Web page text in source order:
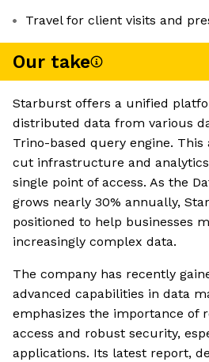
Travel for client visits and
Our take
Starburst offers a unified
distributed data from various
Trino-based query engine.
cut infrastructure and
single point of access. As the
grows nearly 30% annually,
positioned to help businesses
increasingly complex data.
The company has recently
advanced capabilities in data
emphasizes the importance of
access and robust security,
applications. Its latest report,